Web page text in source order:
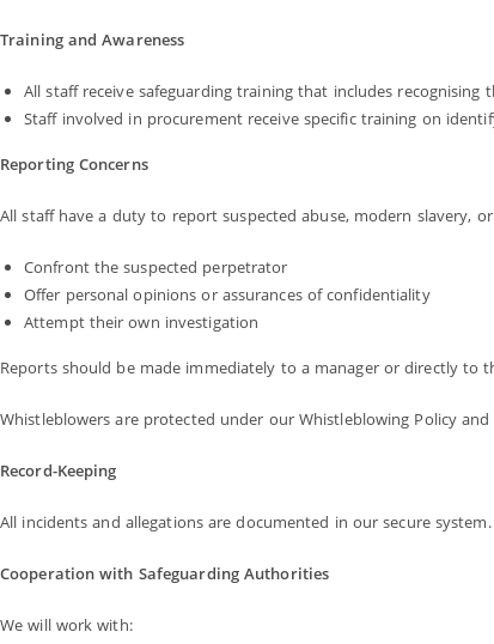
Training and Awareness
All staff receive safeguarding training that includes
Staff involved in procurement receive specific training on
Reporting Concerns
All staff have a duty to report suspected abuse, modern slavery,
Confront the suspected perpetrator
Offer personal opinions or assurances of confidentiality
Attempt their own investigation
Reports should be made immediately to a manager or directly to
Whistleblowers are protected under our Whistleblowing Policy
Record-Keeping
All incidents and allegations are documented in our secure
Cooperation with Safeguarding Authorities
We will work with: